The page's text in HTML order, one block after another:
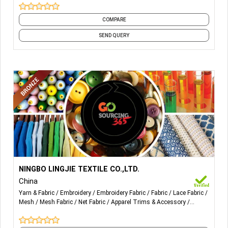
COMPARE
SEND QUERY
Professional manufacturer and exporter for lace collar,
cotton lace, chemical lace, net lace, tricot lace, lace
trimming, crochet lace and organza lace etc in China.
NINGBO LINGJIE TEXTILE CO.,LTD.
China
Yarn & Fabric Embroidery Embroidery Fabric Fabric
Lace Fabric
Mesh
Mesh Fabric Net Fabric
Apparel Trims & Accessory